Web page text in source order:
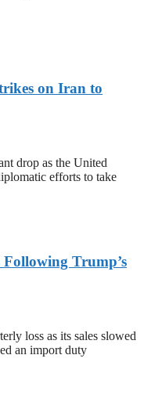
on Iran to
drop as the United
efforts to take
Trump’s
loss as its sales slowed
an import duty